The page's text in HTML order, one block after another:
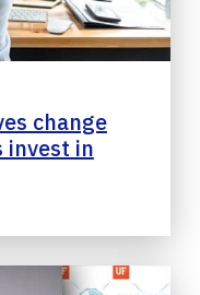
change
invest in